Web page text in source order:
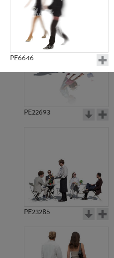
PE6646
PE23158
PE22693
PE23285